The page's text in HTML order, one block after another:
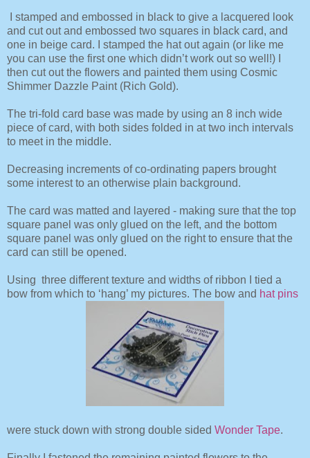
I stamped and embossed in black to give a lacquered look
and cut out and embossed two squares in black card, and
one in beige card. I stamped the hat out again (or like me
you can use the first one which didn’t work out so well!) I
then cut out the flowers and painted them using Cosmic
Shimmer Dazzle Paint (Rich Gold).
The tri-fold card base was made by using an 8 inch wide
piece of card, with both sides folded in at two inch intervals
to meet in the middle.
Decreasing increments of co-ordinating papers brought
some interest to an otherwise plain background.
The card was matted and layered - making sure that the top
square panel was only glued on the left, and the bottom
square panel was only glued on the right to ensure that the
card can still be opened.
Using three different texture and widths of ribbon I tied a
bow from which to ‘hang’ my pictures. The bow and hat pins
were stuck down with strong double sided Wonder Tape.